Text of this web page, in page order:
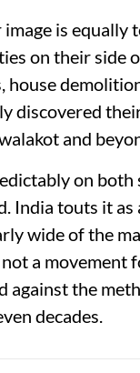
is
on their side
discovered
and
on
India touts it
wide of the
a movement
against the
decades.